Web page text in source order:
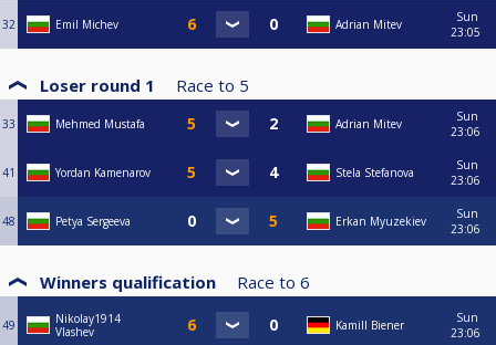
32 Emil Michev Adrian Mitev
Sun
23:05
Loser round 1 Race to 5
33 Mehmed Mustafa Adrian Mitev
Sun
23:06
41 Yordan Kamenarov Stela Stefanova
Sun
23:06
48 Petya Sergeeva Erkan Myuzekiev
Sun
23:06
Winners qualification Race to 6
49
Nikolay1914
Vlashev
Kamill Biener
Sun
23:06